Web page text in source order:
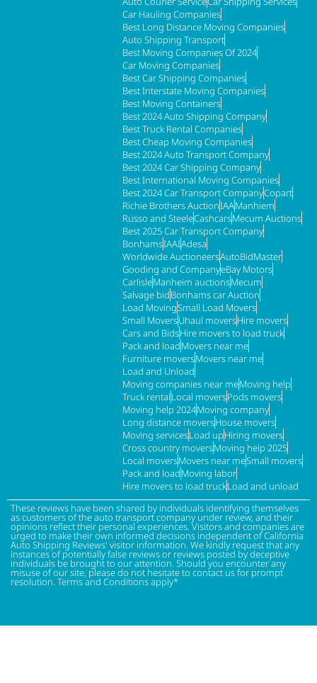
Car Hauling Companies
Best Long Distance Moving Companies
Auto Shipping Transport
Best Moving Companies Of 2024
Car Moving Companies
Best Car Shipping Companies
Best Interstate Moving Companies
Best Moving Containers
Best 2024 Auto Shipping Company
Best Truck Rental Companies
Best Cheap Moving Companies
Best 2024 Auto Transport Company
Best 2024 Car Shipping Company
Best International Moving Companies
Best 2024 Car Transport CompanyCopart
Richie Brothers AuctionIAAManhiem
Russo and SteeleCashcarsMecum Auctions
Best 2025 Car Transport Company
BonhamsIAAIAdesa
Worldwide AuctioneersAutoBidMaster
Gooding and CompanyeBay Motors
CarlisleManheim auctionsMecum
Salvage bidBonhams car Auction
Load MovingSmall Load Movers
Small MoversUhaul moversHire movers
Cars and BidsHire movers to load truck
Pack and loadMovers near me
Furniture moversMovers near me
Load and Unload
Moving companies near meMoving help
Truck rentalLocal moversPods movers
Moving help 2024Moving company
Long distance moversHouse movers
Moving servicesLoad upHiring movers
Cross country moversMoving help 2025
Local moversMovers near meSmall movers
Pack and loadMoving labor
Hire movers to load truckLoad and unload
These reviews have been shared by individuals identifying themselves
as customers of the auto transport company under review, and their
opinions reflect their personal experiences. Visitors and companies are
urged to make their own informed decisions independent of California
Auto Shipping Reviews' visitor information. We kindly request that any
instances of potentially false reviews or reviews posted by deceptive
individuals be brought to our attention. Should you encounter any
misuse of our site, please do not hesitate to contact us for prompt
resolution. Terms and Conditions apply*